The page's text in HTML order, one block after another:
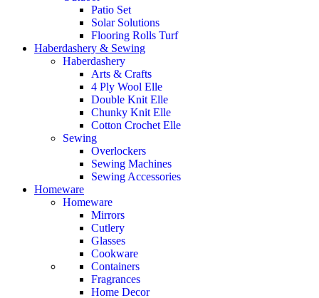
Patio Set
Solar Solutions
Flooring Rolls Turf
Haberdashery & Sewing
Haberdashery
Arts & Crafts
4 Ply Wool Elle
Double Knit Elle
Chunky Knit Elle
Cotton Crochet Elle
Sewing
Overlockers
Sewing Machines
Sewing Accessories
Homeware
Homeware
Mirrors
Cutlery
Glasses
Cookware
Containers
Fragrances
Home Decor